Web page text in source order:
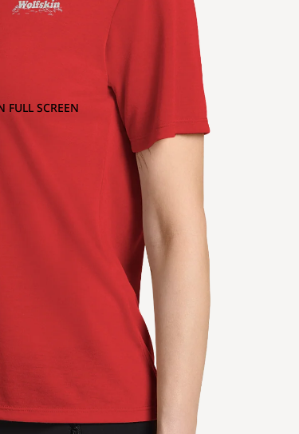
FULL SCREEN